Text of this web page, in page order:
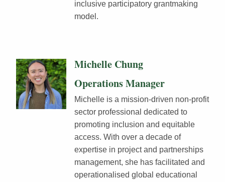
inclusive participatory grantmaking
model.
Michelle Chung
Operations Manager
Michelle is a mission-driven non-profit
sector professional dedicated to
promoting inclusion and equitable
access. With over a decade of
expertise in project and partnerships
management, she has facilitated and
operationalised global educational